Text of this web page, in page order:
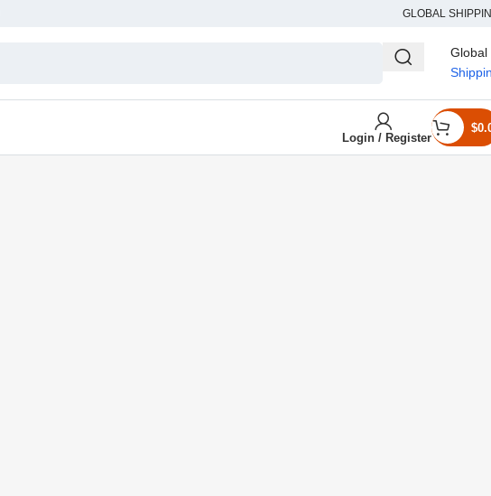
GLOBAL
Global
Login / Register
$